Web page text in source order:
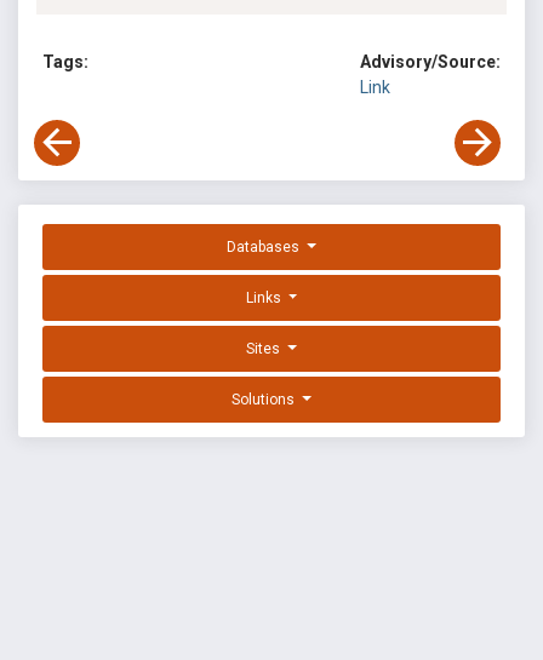
Tags:
Advisory/Source:
Link
Databases
Links
Sites
Solutions